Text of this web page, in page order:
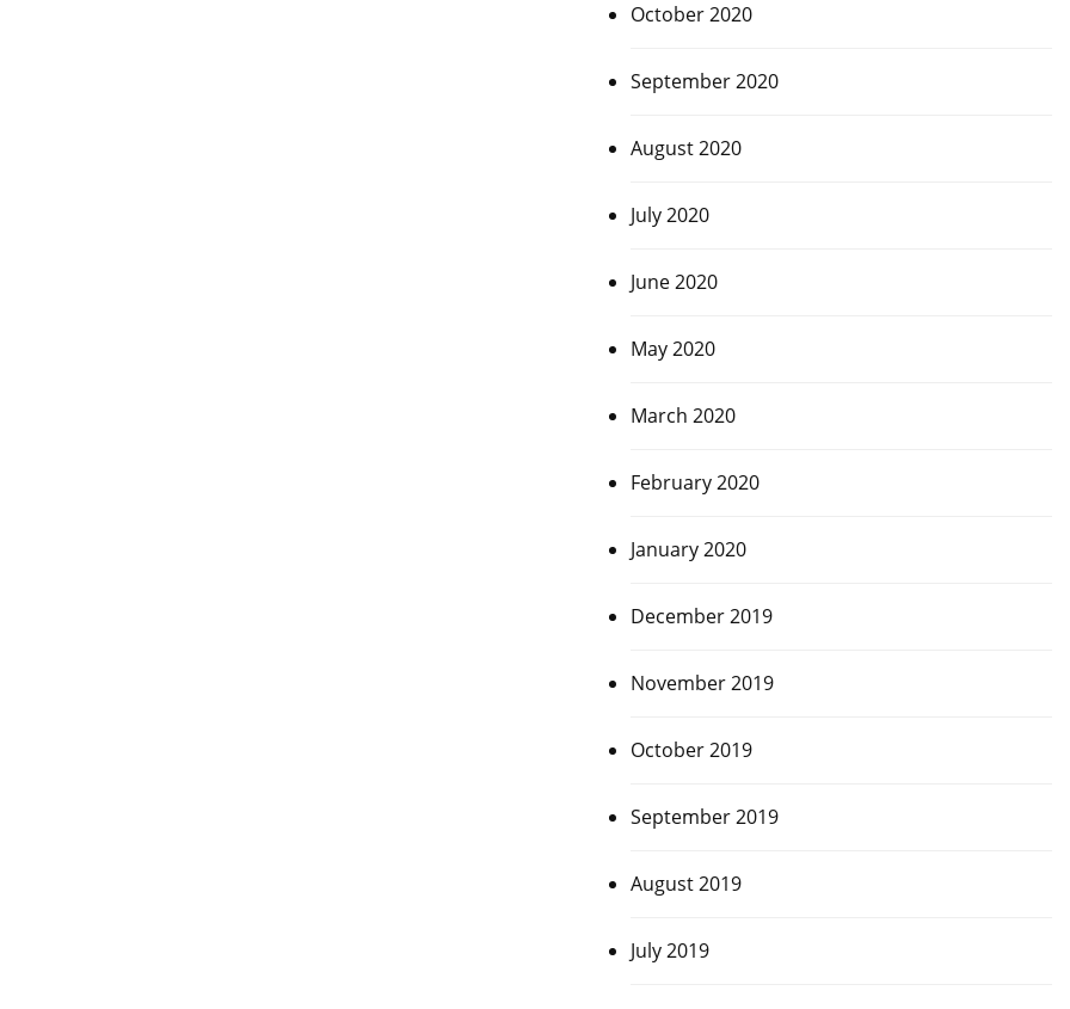
October 2020
September 2020
August 2020
July 2020
June 2020
May 2020
March 2020
February 2020
January 2020
December 2019
November 2019
October 2019
September 2019
August 2019
July 2019